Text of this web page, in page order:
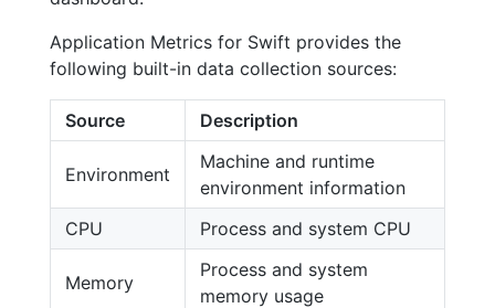
Application Metrics for Swift provides the
following built-in data collection sources:
Source Description
Environment
Machine and runtime
environment information
CPU
Process and system CPU
Memory
Process and system
memory usage